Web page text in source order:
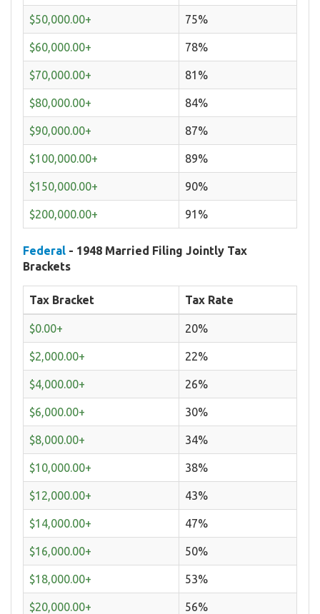
$50,000.00+ 75%
$60,000.00+ 78%
$70,000.00+ 81%
$80,000.00+ 84%
$90,000.00+ 87%
$100,000.00+ 89%
$150,000.00+ 90%
$200,000.00+ 91%
Federal - 1948 Married Filing Jointly Tax
Brackets
Tax Bracket Tax Rate
$0.00+ 20%
$2,000.00+ 22%
$4,000.00+ 26%
$6,000.00+ 30%
$8,000.00+ 34%
$10,000.00+ 38%
$12,000.00+ 43%
$14,000.00+ 47%
$16,000.00+ 50%
$18,000.00+ 53%
$20,000.00+ 56%